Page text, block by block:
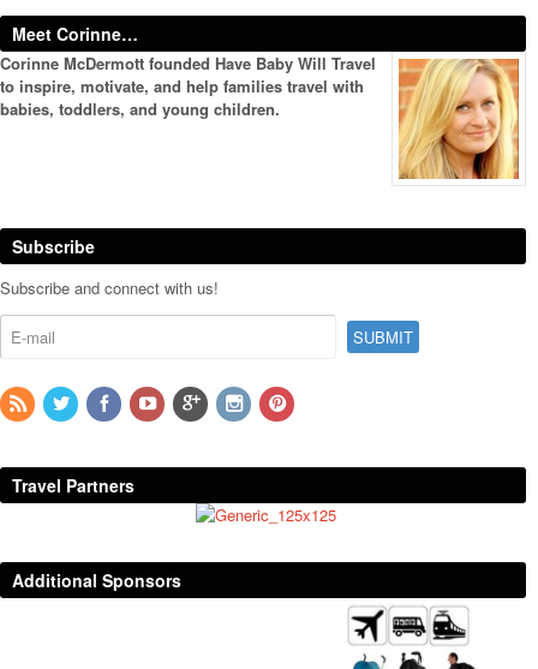
Meet Corinne…
Corinne McDermott founded Have Baby Will Travel
to inspire, motivate, and help families travel with
babies, toddlers, and young children.
Subscribe
Subscribe and connect with us!
Travel Partners
Additional Sponsors